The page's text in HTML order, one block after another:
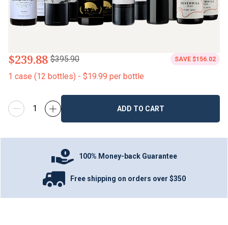
$239.88 $395.90 SAVE $156.02
1 case (12 bottles) - $19.99 per bottle
ADD TO CART
100% Money-back Guarantee
Free shipping on orders over $350